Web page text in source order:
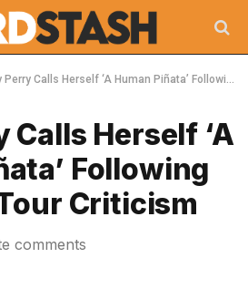
Calls Herself ‘A Human Piñata’ Following Lifetimes Tour Criticism
Calls Herself ‘A
Following
Criticism
comments